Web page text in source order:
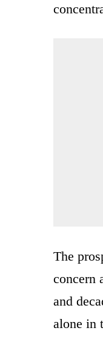
The
concern
and
alone in